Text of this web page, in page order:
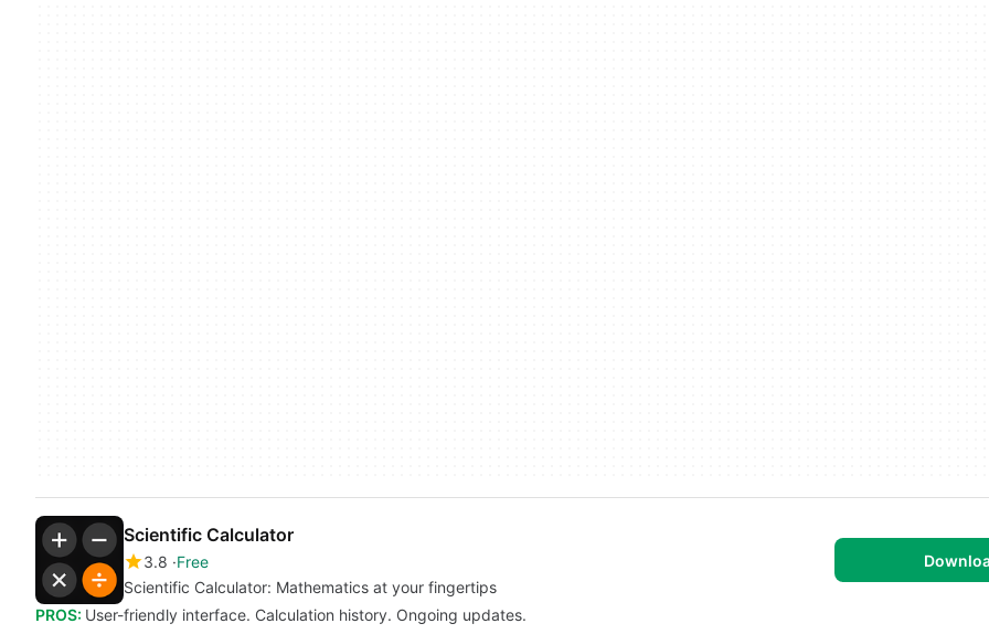
Scientific Calculator
3.8 Free
Scientific Calculator: Mathematics at your fingertips
PROS: User-friendly interface. Calculation history. Ongoing updates.